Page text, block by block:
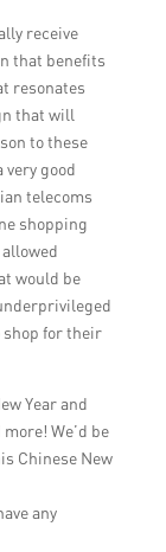
receive
that benefits
resonates
that will
to these
very good
telecoms
shopping
would be
for their
Year and
We’d be
Chinese New
any